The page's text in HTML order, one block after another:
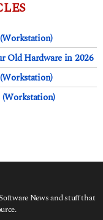
Old Hardware in 2026
News and stuff that